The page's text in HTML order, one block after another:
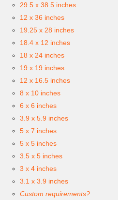
29.5 x 38.5 inches
12 x 36 inches
19.25 x 28 inches
18.4 x 12 inches
18 x 24 inches
19 x 19 inches
12 x 16.5 inches
8 x 10 inches
6 x 6 inches
3.9 x 5.9 inches
5 x 7 inches
5 x 5 inches
3.5 x 5 inches
3 x 4 inches
3.1 x 3.9 inches
Custom requirements?